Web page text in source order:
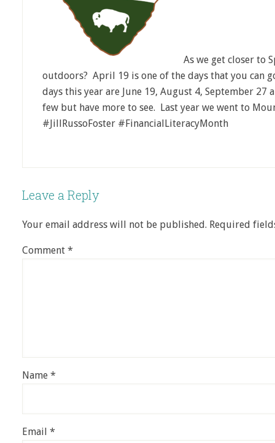
As we get closer to
outdoors? April 19 is one of the days that you can
days this year are June 19, August 4, September 27
few but have more to see. Last year we went to
#JillRussoFoster #FinancialLiteracyMonth
Leave a Reply
Your email address will not be published. Required
Comment *
Name *
Email *